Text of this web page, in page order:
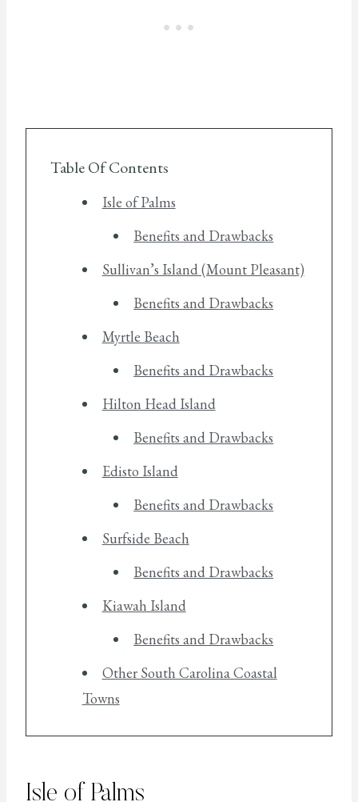
Table Of Contents
Isle of Palms
Benefits and Drawbacks
Sullivan’s Island (Mount Pleasant)
Benefits and Drawbacks
Myrtle Beach
Benefits and Drawbacks
Hilton Head Island
Benefits and Drawbacks
Edisto Island
Benefits and Drawbacks
Surfside Beach
Benefits and Drawbacks
Kiawah Island
Benefits and Drawbacks
Other South Carolina Coastal
Towns
Isle of Palms